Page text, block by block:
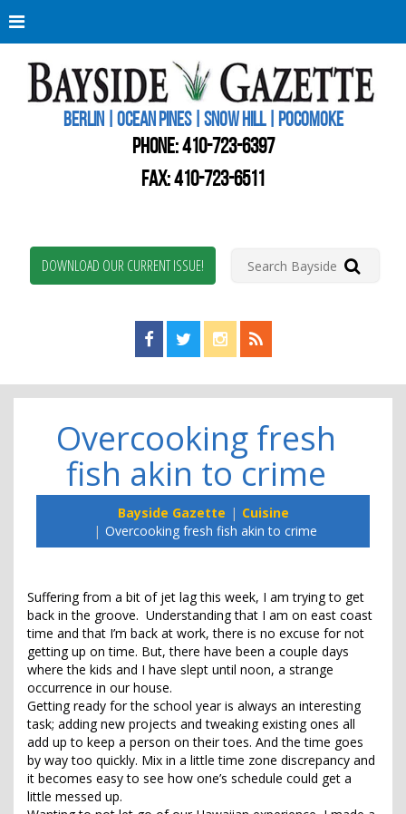
BERLIN | OCEAN PINES | SNOW HILL | POCOMOKE
PHONE:410-723-6397
FAX: 410-723-6511
DOWNLOAD OUR CURRENT ISSUE!
Find us on Facebook!
Visit us on Twitter!
View us on Instagram!
View our RSS Feed!
Overcooking fresh
fish akin to crime
Bayside Gazette
Cuisine
Overcooking fresh fish akin to crime
Suffering from a bit of jet lag this week, I am trying to get
back in the groove. Understanding that I am on east coast
time and that I’m back at work, there is no excuse for not
getting up on time. But, there have been a couple days
where the kids and I have slept until noon, a strange
occurrence in our house.
Getting ready for the school year is always an interesting
task; adding new projects and tweaking existing ones all
add up to keep a person on their toes. And the time goes
by way too quickly. Mix in a little time zone discrepancy and
it becomes easy to see how one’s schedule could get a
little messed up.